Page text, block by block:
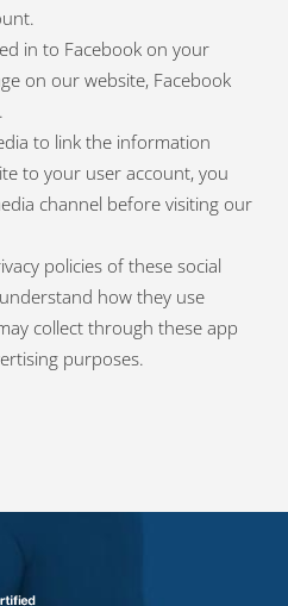
in to Facebook on your
on our website, Facebook
to link the information
to your user account, you
channel before visiting our
policies of these social
how they use
collect through these app
purposes.